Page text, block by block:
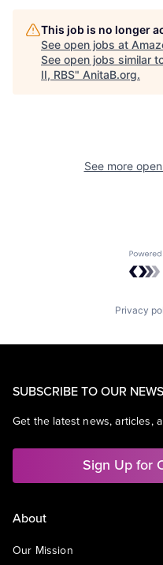
This job is no longer
See open jobs at
See open jobs similar
II, RBS" AnitaB.org.
See more
Privacy
SUBSCRIBE TO OUR
Get the latest news, articles,
Sign Up for
About
Our Mission